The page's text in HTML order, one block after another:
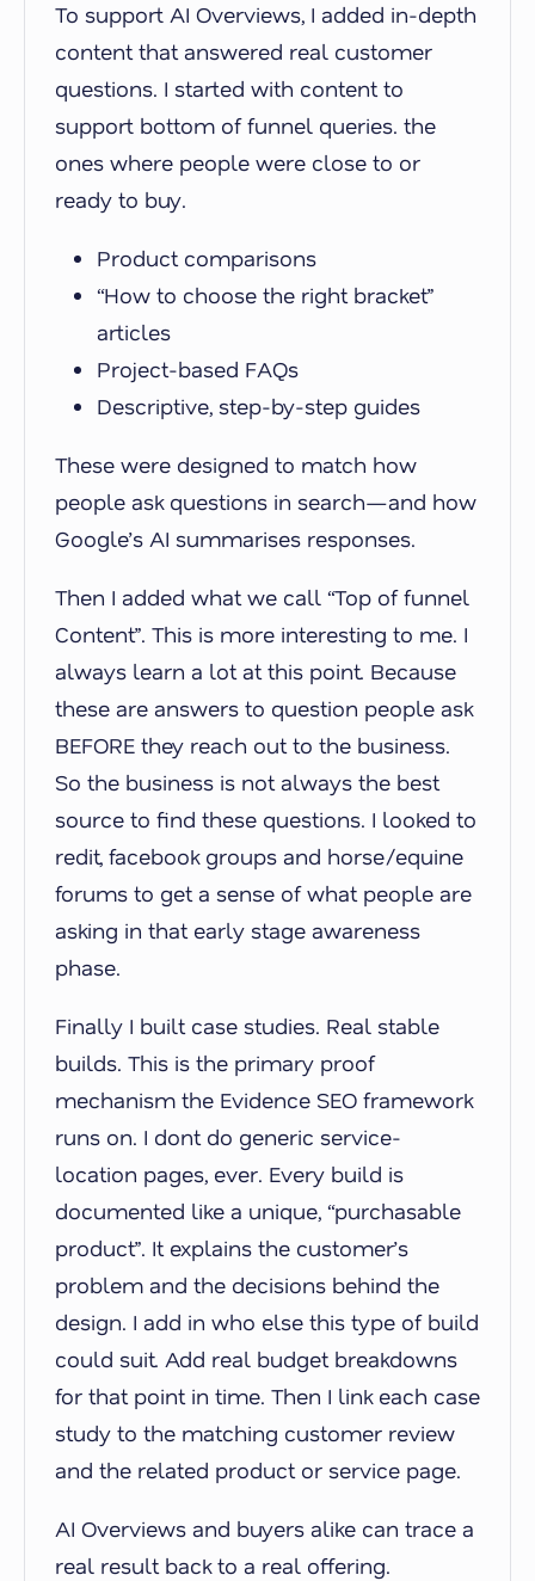
To support AI Overviews, I added in-depth
content that answered real customer
questions. I started with content to
support bottom of funnel queries. the
ones where people were close to or
ready to buy.
Product comparisons
“How to choose the right bracket”
articles
Project-based FAQs
Descriptive, step-by-step guides
These were designed to match how
people ask questions in search—and how
Google’s AI summarises responses.
Then I added what we call “Top of funnel
Content”. This is more interesting to me. I
always learn a lot at this point. Because
these are answers to question people ask
BEFORE they reach out to the business.
So the business is not always the best
source to find these questions. I looked to
redit, facebook groups and horse/equine
forums to get a sense of what people are
asking in that early stage awareness
phase.
Finally I built case studies. Real stable
builds. This is the primary proof
mechanism the Evidence SEO framework
runs on. I dont do generic service-
location pages, ever. Every build is
documented like a unique, “purchasable
product”. It explains the customer’s
problem and the decisions behind the
design. I add in who else this type of build
could suit. Add real budget breakdowns
for that point in time. Then I link each case
study to the matching customer review
and the related product or service page.
AI Overviews and buyers alike can trace a
real result back to a real offering.